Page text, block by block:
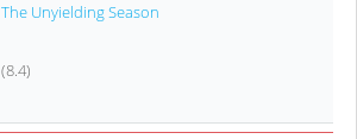
The Unyielding Season
(8.4)